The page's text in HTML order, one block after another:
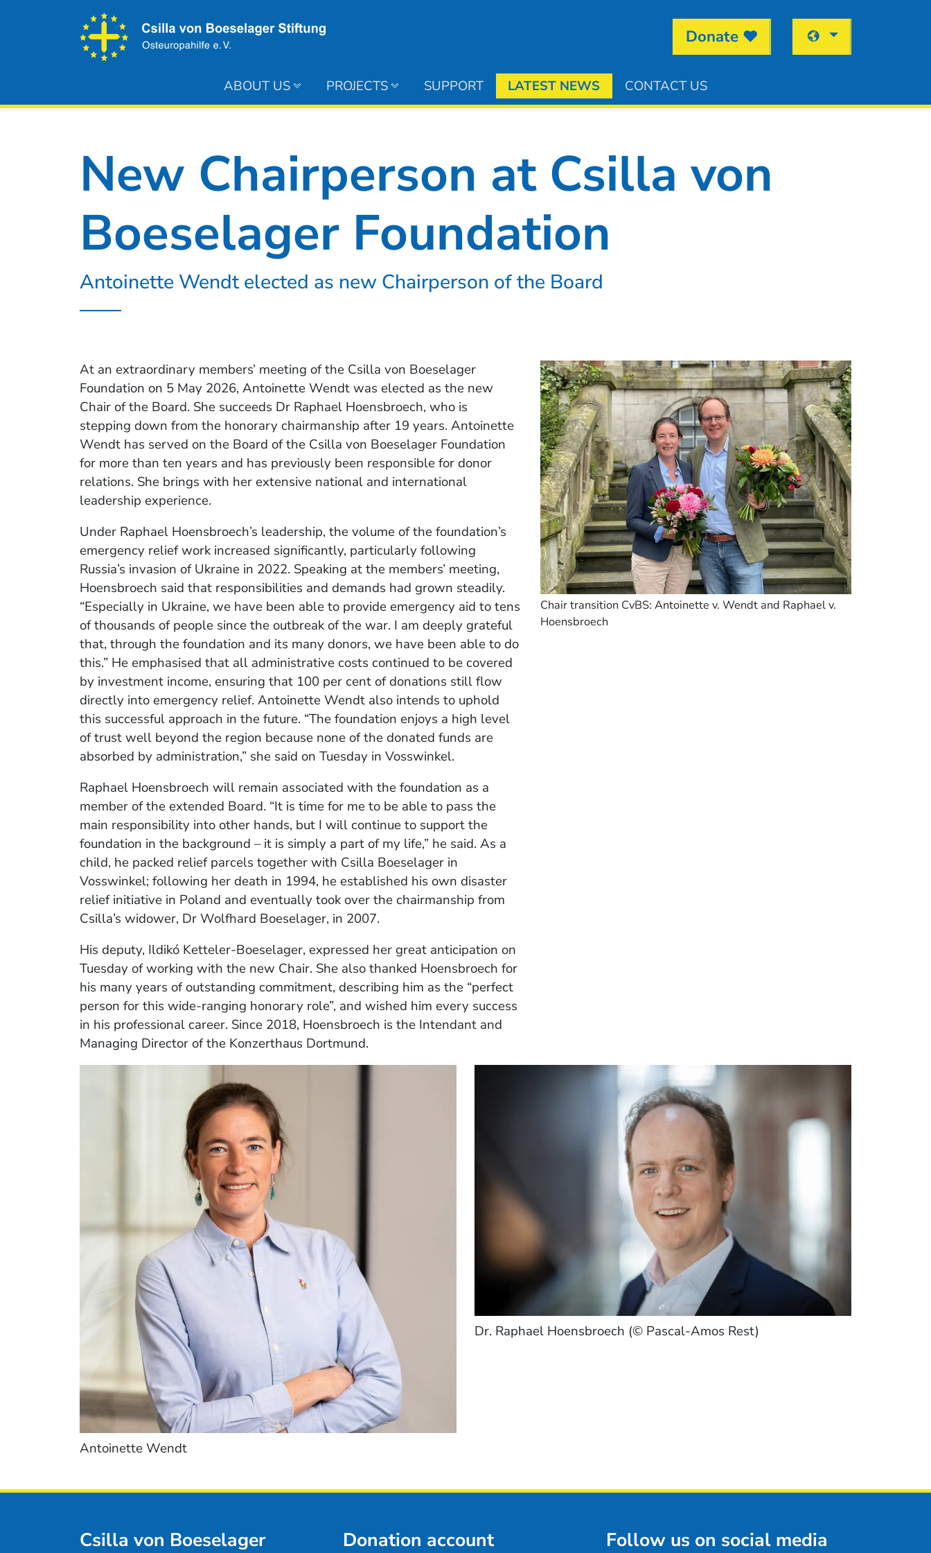
Donate
ABOUT US PROJECTS SUPPORT LATEST NEWS CONTACT US
New Chairperson at Csilla von
Boeselager Foundation
Antoinette Wendt elected as new Chairperson of the Board
At an extraordinary members’ meeting of the Csilla von Boeselager
Foundation on 5 May 2026, Antoinette Wendt was elected as the new
Chair of the Board. She succeeds Dr Raphael Hoensbroech, who is
stepping down from the honorary chairmanship after 19 years. Antoinette
Wendt has served on the Board of the Csilla von Boeselager Foundation
for more than ten years and has previously been responsible for donor
relations. She brings with her extensive national and international
leadership experience.
Under Raphael Hoensbroech’s leadership, the volume of the foundation’s
emergency relief work increased significantly, particularly following
Russia’s invasion of Ukraine in 2022. Speaking at the members’ meeting,
Hoensbroech said that responsibilities and demands had grown steadily.
“Especially in Ukraine, we have been able to provide emergency aid to tens
of thousands of people since the outbreak of the war. I am deeply grateful
that, through the foundation and its many donors, we have been able to do
this.” He emphasised that all administrative costs continued to be covered
by investment income, ensuring that 100 per cent of donations still flow
directly into emergency relief. Antoinette Wendt also intends to uphold
this successful approach in the future. “The foundation enjoys a high level
of trust well beyond the region because none of the donated funds are
absorbed by administration,” she said on Tuesday in Vosswinkel.
Raphael Hoensbroech will remain associated with the foundation as a
member of the extended Board. “It is time for me to be able to pass the
main responsibility into other hands, but I will continue to support the
foundation in the background – it is simply a part of my life,” he said. As a
child, he packed relief parcels together with Csilla Boeselager in
Vosswinkel; following her death in 1994, he established his own disaster
relief initiative in Poland and eventually took over the chairmanship from
Csilla’s widower, Dr Wolfhard Boeselager, in 2007.
His deputy, Ildikó Ketteler‑Boeselager, expressed her great anticipation on
Tuesday of working with the new Chair. She also thanked Hoensbroech for
his many years of outstanding commitment, describing him as the “perfect
person for this wide‑ranging honorary role”, and wished him every success
in his professional career. Since 2018, Hoensbroech is the Intendant and
Managing Director of the Konzerthaus Dortmund.
Chair transition CvBS: Antoinette v. Wendt and Raphael v.
Hoensbroech
Antoinette Wendt
Dr. Raphael Hoensbroech (© Pascal-Amos Rest)
Csilla von Boeselager
Donation account Follow us on social media